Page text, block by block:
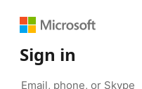
Sign in